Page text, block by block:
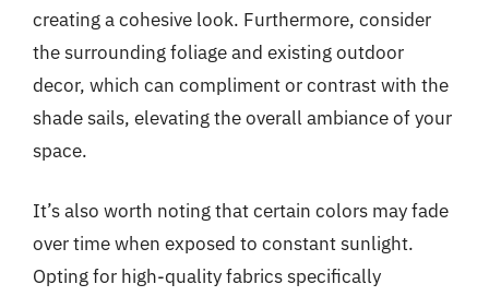
creating a cohesive look. Furthermore, consider
the surrounding foliage and existing outdoor
decor, which can compliment or contrast with the
shade sails, elevating the overall ambiance of your
space.
It’s also worth noting that certain colors may fade
over time when exposed to constant sunlight.
Opting for high-quality fabrics specifically